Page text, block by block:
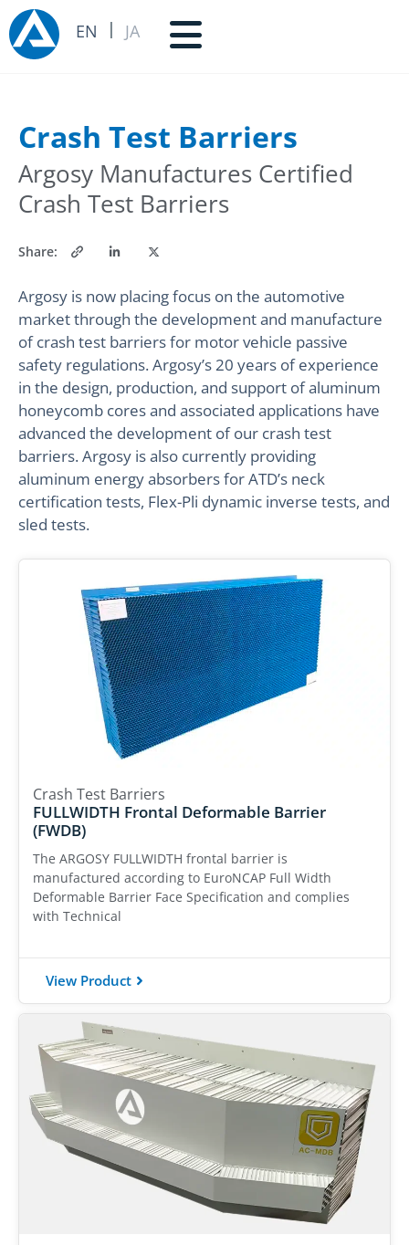
EN JA
Crash Test Barriers
Argosy Manufactures Certified
Crash Test Barriers
Share:
Argosy is now placing focus on the automotive
market through the development and manufacture
of crash test barriers for motor vehicle passive
safety regulations. Argosy’s 20 years of experience
in the design, production, and support of aluminum
honeycomb cores and associated applications have
advanced the development of our crash test
barriers. Argosy is also currently providing
aluminum energy absorbers for ATD’s neck
certification tests, Flex-Pli dynamic inverse tests, and
sled tests.
Crash Test Barriers
FULLWIDTH Frontal Deformable Barrier
(FWDB)
The ARGOSY FULLWIDTH frontal barrier is
manufactured according to EuroNCAP Full Width
Deformable Barrier Face Specification and complies
with Technical
View Product